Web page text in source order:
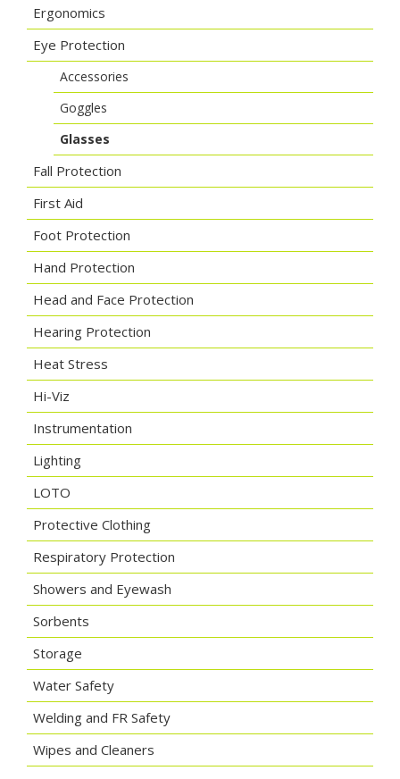
Ergonomics
Eye Protection
Accessories
Goggles
Glasses
Fall Protection
First Aid
Foot Protection
Hand Protection
Head and Face Protection
Hearing Protection
Heat Stress
Hi-Viz
Instrumentation
Lighting
LOTO
Protective Clothing
Respiratory Protection
Showers and Eyewash
Sorbents
Storage
Water Safety
Welding and FR Safety
Wipes and Cleaners